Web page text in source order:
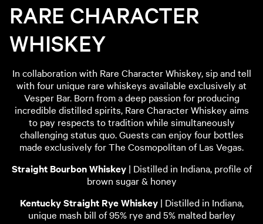
RARE CHARACTER
WHISKEY
In collaboration with Rare Character Whiskey, sip and tell
with four unique rare whiskeys available exclusively at
Vesper Bar. Born from a deep passion for producing
incredible distilled spirits, Rare Character Whiskey aims
to pay respects to tradition while simultaneously
challenging status quo. Guests can enjoy four bottles
made exclusively for The Cosmopolitan of Las Vegas.
Straight Bourbon Whiskey| Distilled in Indiana, profile of
brown sugar & honey
Kentucky Straight Rye Whiskey| Distilled in Indiana,
unique mash bill of 95% rye and 5% malted barley